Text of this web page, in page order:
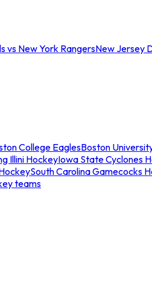
vs New York RangersNew Jersey
College EaglesBoston
Illini HockeyIowa State Cyclones
South Carolina Gamecocks
teams